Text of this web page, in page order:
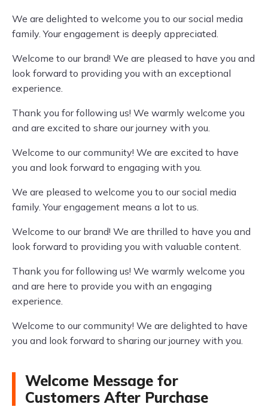
We are delighted to welcome you to our social media
family. Your engagement is deeply appreciated.
Welcome to our brand! We are pleased to have you and
look forward to providing you with an exceptional
experience.
Thank you for following us! We warmly welcome you
and are excited to share our journey with you.
Welcome to our community! We are excited to have
you and look forward to engaging with you.
We are pleased to welcome you to our social media
family. Your engagement means a lot to us.
Welcome to our brand! We are thrilled to have you and
look forward to providing you with valuable content.
Thank you for following us! We warmly welcome you
and are here to provide you with an engaging
experience.
Welcome to our community! We are delighted to have
you and look forward to sharing our journey with you.
Welcome Message for
Customers After Purchase